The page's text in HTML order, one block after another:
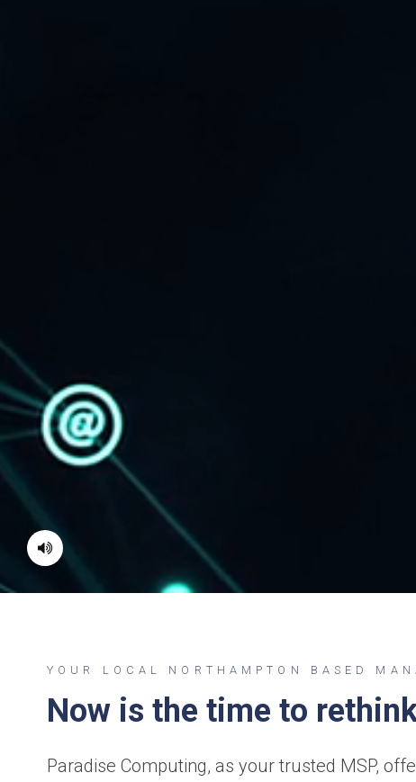
YOUR LOCAL NORTHAMPTON BASED
Now is the time to
Paradise Computing, as your trusted MSP,